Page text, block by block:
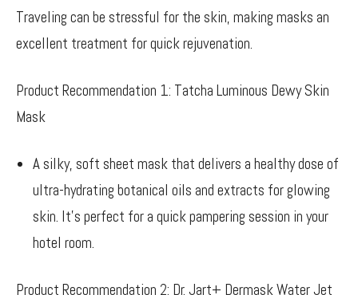
Traveling can be stressful for the skin, making masks an
excellent treatment for quick rejuvenation.
Product Recommendation 1: Tatcha Luminous Dewy Skin
Mask
A silky, soft sheet mask that delivers a healthy dose of
ultra-hydrating botanical oils and extracts for glowing
skin. It’s perfect for a quick pampering session in your
hotel room.
Product Recommendation 2: Dr. Jart+ Dermask Water Jet